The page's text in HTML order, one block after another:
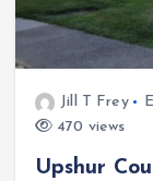
Jill T Frey
470 views
Upshur